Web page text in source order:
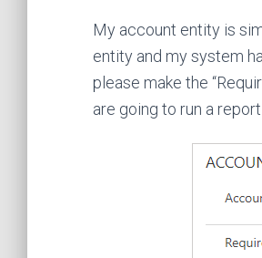
My account entity is
entity and my system
please make the
are going to run a